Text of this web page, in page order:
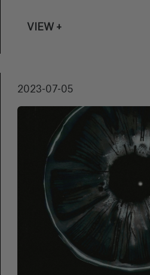
VIEW +
2023-07-05